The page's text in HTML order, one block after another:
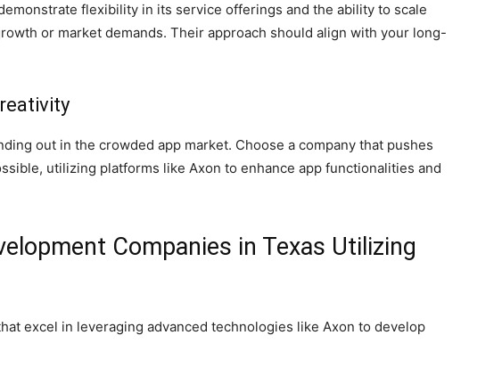
flexibility in its service offerings and the ability to scale
or market demands. Their approach should align with your long-
out in the crowded app market. Choose a company that pushes
utilizing platforms like Axon to enhance app functionalities and
Companies in Texas Utilizing
excel in leveraging advanced technologies like Axon to develop